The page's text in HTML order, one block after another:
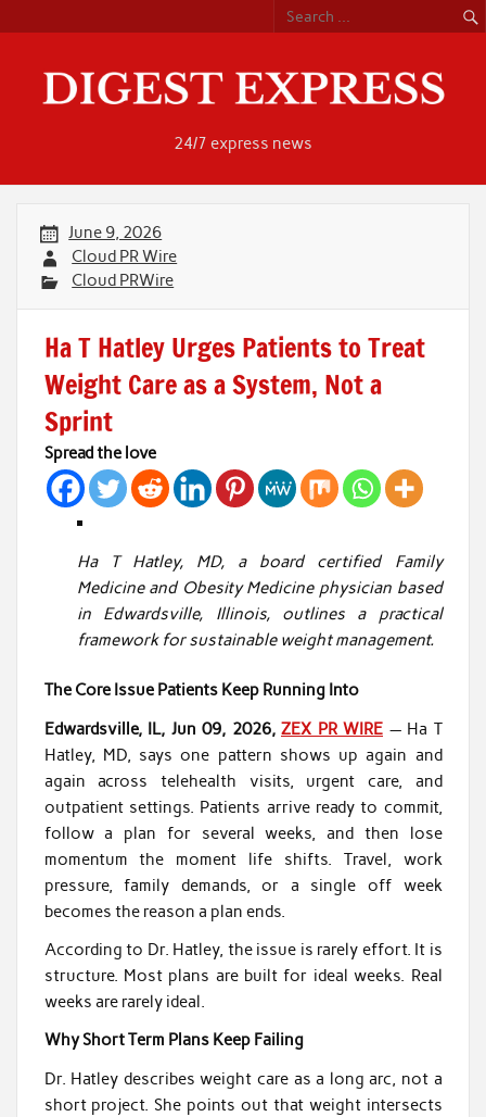
content
24/7 express news
June 9, 2026
Cloud PR Wire
Cloud PRWire
Ha T Hatley Urges Patients to Treat
Weight Care as a System, Not a
Sprint
Spread the love
Ha T Hatley, MD, a board certified Family
Medicine and Obesity Medicine physician based
in Edwardsville, Illinois, outlines a practical
framework for sustainable weight management.
The Core Issue Patients Keep Running Into
Edwardsville, IL, Jun 09, 2026, ZEX PR WIRE — Ha T
Hatley, MD, says one pattern shows up again and
again across telehealth visits, urgent care, and
outpatient settings. Patients arrive ready to commit,
follow a plan for several weeks, and then lose
momentum the moment life shifts. Travel, work
pressure, family demands, or a single off week
becomes the reason a plan ends.
According to Dr. Hatley, the issue is rarely effort. It is
structure. Most plans are built for ideal weeks. Real
weeks are rarely ideal.
Why Short Term Plans Keep Failing
Dr. Hatley describes weight care as a long arc, not a
short project. She points out that weight intersects